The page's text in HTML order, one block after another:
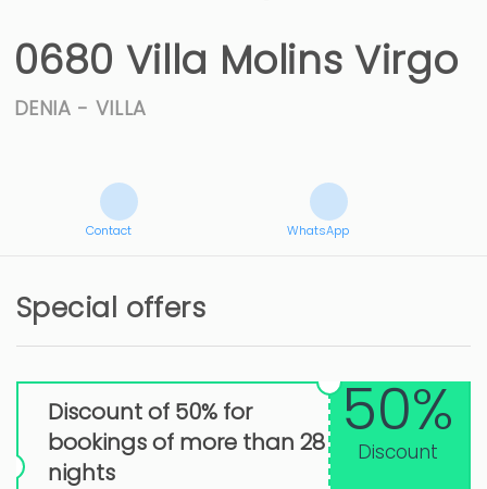
0680 Villa Molins Virgo
DENIA - VILLA
Contact WhatsApp
Special offers
Discount of 50% for
bookings of more than 28
nights
50%
Discount